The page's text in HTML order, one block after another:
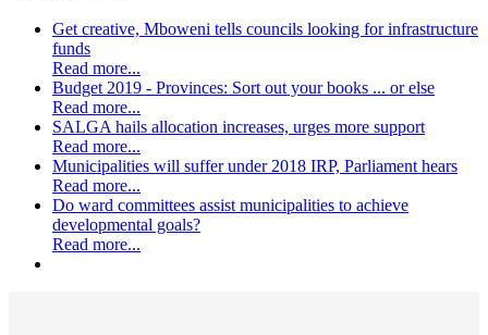
Get creative, Mboweni tells councils looking for infrastructure
funds
Read more...
Budget 2019 - Provinces: Sort out your books ... or else
Read more...
SALGA hails allocation increases, urges more support
Read more...
Municipalities will suffer under 2018 IRP, Parliament hears
Read more...
Do ward committees assist municipalities to achieve
developmental goals?
Read more...